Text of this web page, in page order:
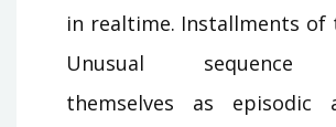
in realtime. Installments of
Unusual sequence
themselves as episodic